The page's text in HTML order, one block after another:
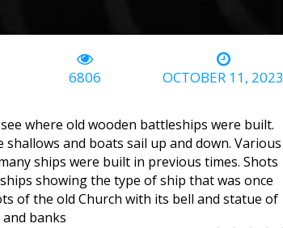
6806
OCTOBER 11, 2023
where old wooden battleships were built.
and boats sail up and down. Various
ships were built in previous times. Shots
showing the type of ship that was once
of the old Church with its bell and statue of
banks